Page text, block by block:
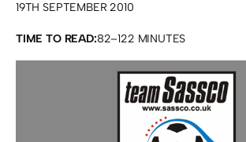
19TH SEPTEMBER 2010
TIME TO READ:82–122 MINUTES